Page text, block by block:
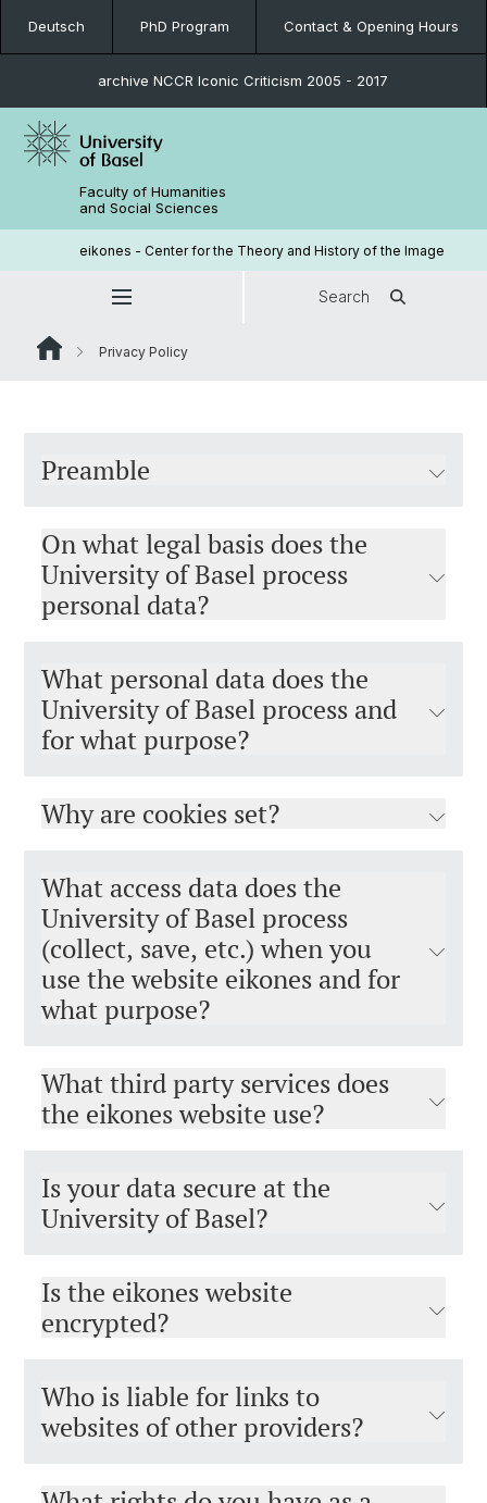
Deutsch PhD Program Contact & Opening Hours
archive NCCR Iconic Criticism 2005 - 2017
Faculty of Humanities
and Social Sciences
eikones - Center for the Theory and History of the Image
Search
Privacy Policy
Preamble
On what legal basis does the
University of Basel process
personal data?
What personal data does the
University of Basel process and
for what purpose?
Why are cookies set?
What access data does the
University of Basel process
(collect, save, etc.) when you
use the website eikones and for
what purpose?
What third party services does
the eikones website use?
Is your data secure at the
University of Basel?
Is the eikones website
encrypted?
Who is liable for links to
websites of other providers?